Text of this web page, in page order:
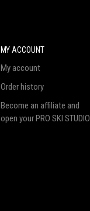
MY ACCOUNT
My account
Order history
Become an affiliate and
open your PRO SKI STUDIO